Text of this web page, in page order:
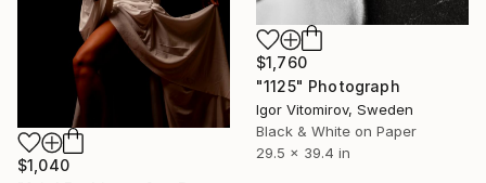
$1,760
"1125" Photograph
Igor Vitomirov, Sweden
Black & White on Paper
29.5 x 39.4 in
$1,040